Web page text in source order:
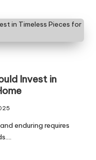
Invest in
enduring requires